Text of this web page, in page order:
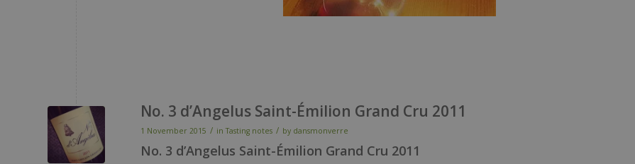
No. 3 d’Angelus Saint-Émilion Grand Cru 2011
1 November 2015 / inTasting notes / by dansmonverre
No. 3 d’Angelus Saint-Émilion Grand Cru 2011